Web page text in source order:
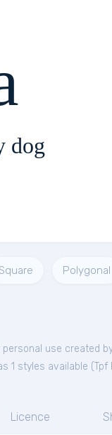
dog
Square Polygonal
personal use created
1 styles available (Tpf
Licence